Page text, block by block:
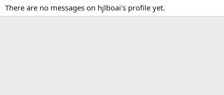
There are no messages on hjlboai's profile yet.